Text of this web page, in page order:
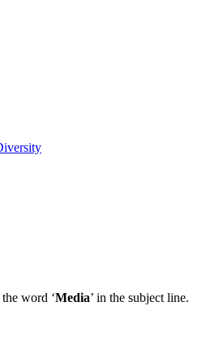
word ‘Media’ in the subject line.